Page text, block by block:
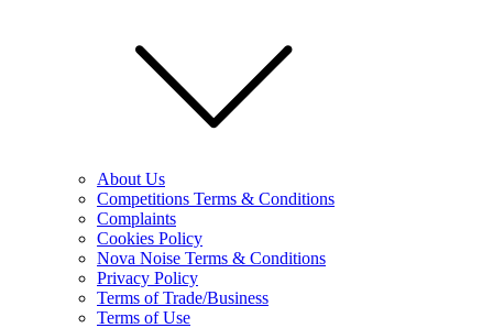
About Us
Competitions Terms & Conditions
Complaints
Cookies Policy
Nova Noise Terms & Conditions
Privacy Policy
Terms of Trade/Business
Terms of Use